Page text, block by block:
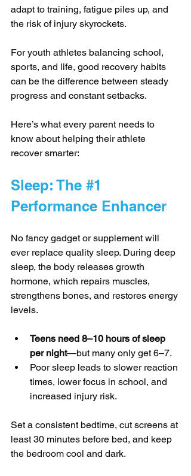
adapt to training, fatigue piles up, and
the risk of injury skyrockets.
For youth athletes balancing school,
sports, and life, good recovery habits
can be the difference between steady
progress and constant setbacks.
Here’s what every parent needs to
know about helping their athlete
recover smarter:
Sleep: The #1
Performance Enhancer
No fancy gadget or supplement will
ever replace quality sleep. During deep
sleep, the body releases growth
hormone, which repairs muscles,
strengthens bones, and restores energy
levels.
Teens need 8–10 hours of sleep
per night—but many only get 6–7.
Poor sleep leads to slower reaction
times, lower focus in school, and
increased injury risk.
Set a consistent bedtime, cut screens at
least 30 minutes before bed, and keep
the bedroom cool and dark.